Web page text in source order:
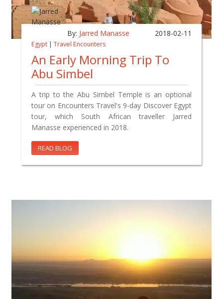
By: Jarred Manasse 2018-02-11
Egypt | Travel Encounters
An Early Morning Trip To
Abu Simbel
A trip to the Abu Simbel Temple is an optional
tour on Encounters Travel's 9-day Discover Egypt
tour, which South African traveller Jarred
Manasse experienced in 2018.
READ BLOG